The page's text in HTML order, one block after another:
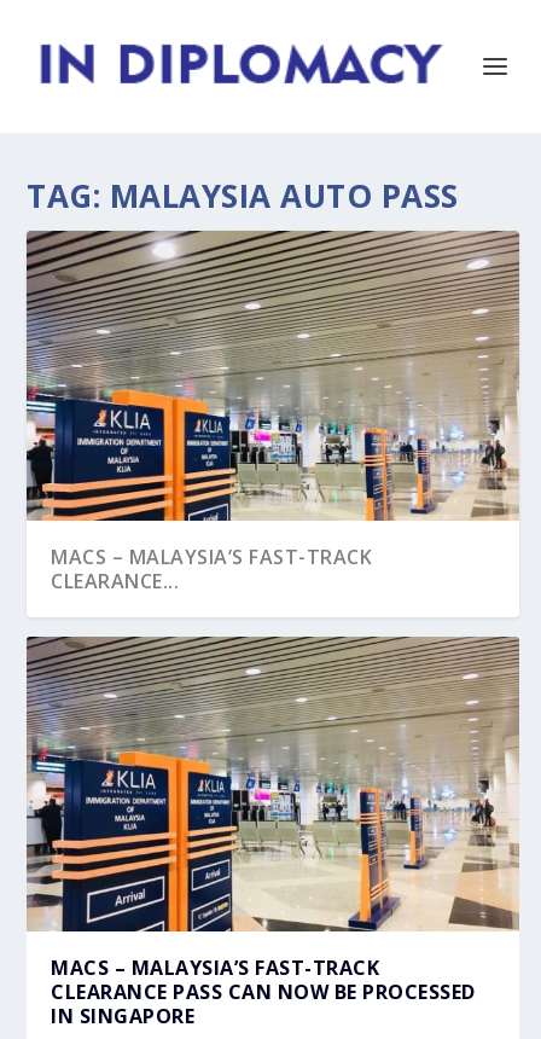
TAG: MALAYSIA AUTO PASS
MACS – MALAYSIA’S FAST-TRACK
CLEARANCE...
MACS – MALAYSIA’S FAST-TRACK
CLEARANCE PASS CAN NOW BE PROCESSED
IN SINGAPORE